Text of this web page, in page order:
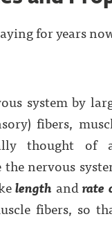
for years
system by
fibers,
thought of
nervous
length andrate
fibers, so